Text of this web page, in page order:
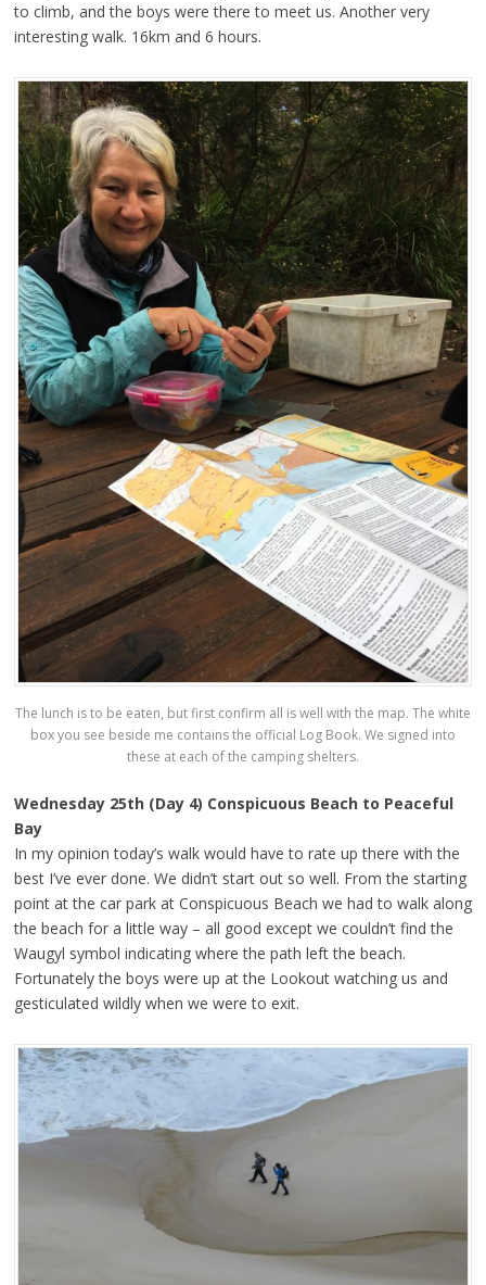
to climb, and the boys were there to meet us. Another very
interesting walk. 16km and 6 hours.
The lunch is to be eaten, but first confirm all is well with the map. The white
box you see beside me contains the official Log Book. We signed into
these at each of the camping shelters.
Wednesday 25th (Day 4) Conspicuous Beach to Peaceful
Bay
In my opinion today’s walk would have to rate up there with the
best I’ve ever done. We didn’t start out so well. From the starting
point at the car park at Conspicuous Beach we had to walk along
the beach for a little way – all good except we couldn’t find the
Waugyl symbol indicating where the path left the beach.
Fortunately the boys were up at the Lookout watching us and
gesticulated wildly when we were to exit.